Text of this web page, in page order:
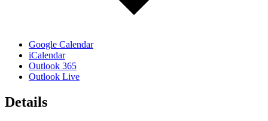
Google Calendar
iCalendar
Outlook 365
Outlook Live
Details